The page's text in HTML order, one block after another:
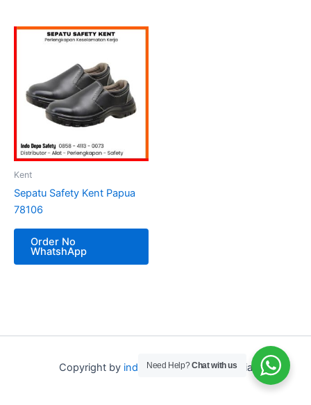
Kent
Sepatu Safety Kent Papua
78106
Order No
WhatshApp
Copyright by indo depo safetyIndonesia
Need Help?Chat with us